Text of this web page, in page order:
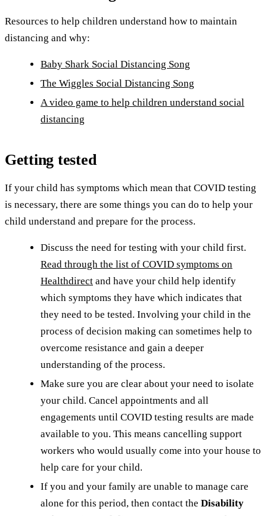
Resources to help children understand how to maintain
distancing and why:
Baby Shark Social Distancing Song
The Wiggles Social Distancing Song
A video game to help children understand social
distancing
Getting tested
If your child has symptoms which mean that COVID testing
is necessary, there are some things you can do to help your
child understand and prepare for the process.
Discuss the need for testing with your child first.
Read through the list of COVID symptoms on
Healthdirect and have your child help identify
which symptoms they have which indicates that
they need to be tested. Involving your child in the
process of decision making can sometimes help to
overcome resistance and gain a deeper
understanding of the process.
Make sure you are clear about your need to isolate
your child. Cancel appointments and all
engagements until COVID testing results are made
available to you. This means cancelling support
workers who would usually come into your house to
help care for your child.
If you and your family are unable to manage care
alone for this period, then contact the Disability